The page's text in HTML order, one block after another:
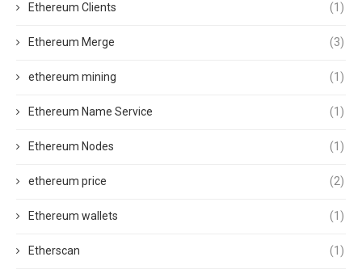
Ethereum Clients (1)
Ethereum Merge (3)
ethereum mining (1)
Ethereum Name Service (1)
Ethereum Nodes (1)
ethereum price (2)
Ethereum wallets (1)
Etherscan (1)